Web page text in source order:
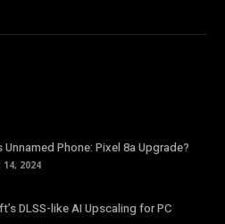
Unnamed Phone: Pixel 8a Upgrade?
2024
DLSS-like AI Upscaling for PC